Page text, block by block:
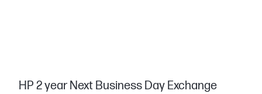
HP 2 year Next Business Day Exchange